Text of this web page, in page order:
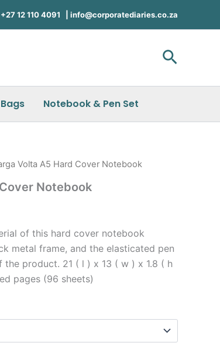
12 110 4091 | info@corporatediaries.co.za
Search
Notebook & Pen Set
Volta A5 Hard Cover Notebook
Notebook
of this hard cover notebook
metal frame, and the elasticated pen
product. 21 ( l ) x 13 ( w ) x 1.8 ( h
pages (96 sheets)